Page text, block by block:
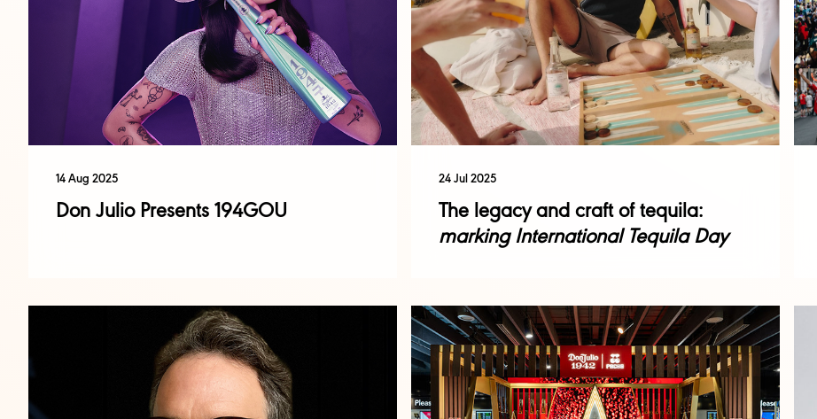
14 Aug 2025
Don Julio Presents 194GOU
24 Jul 2025
The legacy and craft of tequila:
marking International Tequila Day